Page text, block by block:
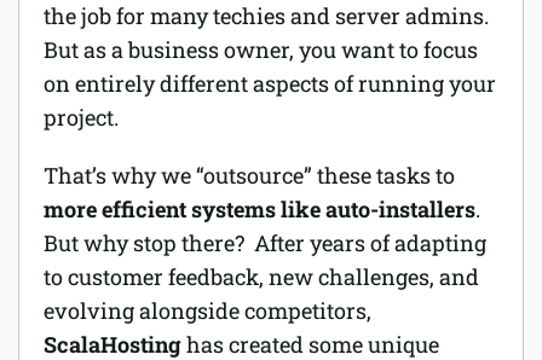
the job for many techies and server admins.
But as a business owner, you want to focus
on entirely different aspects of running your
project.
That’s why we “outsource” these tasks to
more efficient systems like auto-installers.
But why stop there? After years of adapting
to customer feedback, new challenges, and
evolving alongside competitors,
ScalaHostinghas created some unique